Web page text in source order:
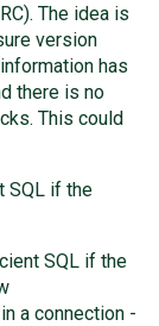
The idea is
version
has
there is no
This could
SQL if the
SQL if the
a connection -